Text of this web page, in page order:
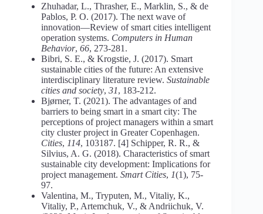
Zhuhadar, L., Thrasher, E., Marklin, S., & de
Pablos, P. O. (2017). The next wave of
innovation—Review of smart cities intelligent
operation systems. Computers in Human
Behavior, 66, 273-281.
Bibri, S. E., & Krogstie, J. (2017). Smart
sustainable cities of the future: An extensive
interdisciplinary literature review. Sustainable
cities and society, 31, 183-212.
Bjørner, T. (2021). The advantages of and
barriers to being smart in a smart city: The
perceptions of project managers within a smart
city cluster project in Greater Copenhagen.
Cities, 114, 103187. [4] Schipper, R. R., &
Silvius, A. G. (2018). Characteristics of smart
sustainable city development: Implications for
project management. Smart Cities, 1(1), 75-
97.
Valentina, M., Tryputen, M., Vitaliy, K.,
Vitaliy, P., Artemchuk, V., & Andriichuk, V.